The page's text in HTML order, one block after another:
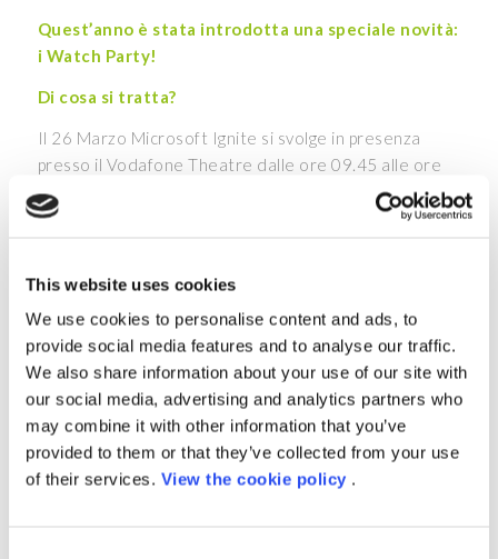
This website uses cookies
We use cookies to personalise content and ads, to
provide social media features and to analyse our traffic.
We also share information about your use of our site with
our social media, advertising and analytics partners who
may combine it with other information that you’ve
provided to them or that they’ve collected from your use
of their services. View the cookie policy .
Quest’anno è stata introdotta una speciale novità:
i Watch Party!
Di cosa si tratta?
Il 26 Marzo Microsoft Ignite si svolge in presenza
presso il Vodafone Theatre dalle ore 09.45 alle ore
17.45, con la possibilità di seguire l’evento in
streaming.
insieme a noi, presso i nostri uffici situati in Piazza
Indro Montanelli, 20 a Milano , e confrontarti con i
nostri esperti nei momenti di break durante la
giornata.
L’agenda prevede un programma ricco di ospiti e spunti
innovativi: i leader di Microsoft spiegheranno come
integrare l’AI all’interno della tua organizzazione,
come migliorare la sicurezza della tua infrastruttura,